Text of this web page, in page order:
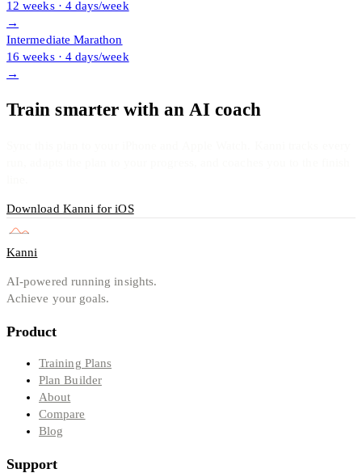
12 weeks · 4 days/week
→
Intermediate Marathon
16 weeks · 4 days/week
→
Train smarter with an AI coach
Download Kanni for iOS
Kanni
AI-powered running insights.
Achieve your goals.
Product
Training Plans
Plan Builder
About
Compare
Blog
Support